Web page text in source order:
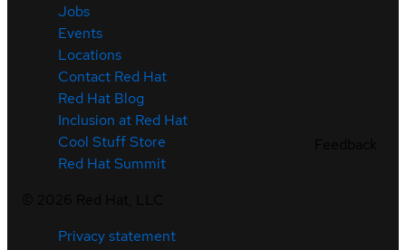
Jobs
Events
Locations
Contact Red Hat
Red Hat Blog
Inclusion at Red Hat
Cool Stuff Store
Red Hat Summit
Privacy statement